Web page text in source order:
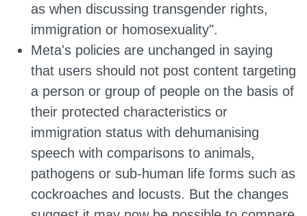
as when discussing transgender rights,
immigration or homosexuality".
Meta's policies are unchanged in saying
that users should not post content targeting
a person or group of people on the basis of
their protected characteristics or
immigration status with dehumanising
speech with comparisons to animals,
pathogens or sub-human life forms such as
cockroaches and locusts. But the changes